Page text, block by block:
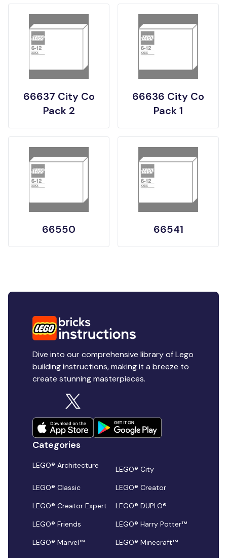
66637 City Co
Pack 2
66636 City Co
Pack 1
66550 66541
Dive into our comprehensive library of Lego
building instructions, making it a breeze to
create stunning masterpieces.
Categories
LEGO® Architecture
LEGO® City
LEGO® Classic
LEGO® Creator
LEGO® Creator Expert
LEGO® DUPLO®
LEGO® Friends
LEGO® Harry Potter™
LEGO® Marvel™
LEGO® Minecraft™